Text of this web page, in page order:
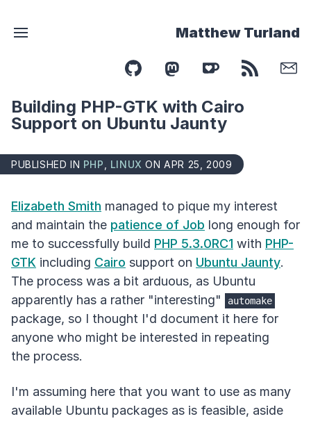
Matthew Turland
Building PHP-GTK with Cairo
Support on Ubuntu Jaunty
PUBLISHED IN PHP LINUX ON APR 25, 2009
Elizabeth Smith managed to pique my interest
and maintain the patience of Job long enough for
me to successfully build PHP 5.3.0RC1 with PHP-
GTK including Cairo support on Ubuntu Jaunty.
The process was a bit arduous, as Ubuntu
apparently has a rather "interesting"
automake
package, so I thought I'd document it here for
anyone who might be interested in repeating
the process.
I'm assuming here that you want to use as many
available Ubuntu packages as is feasible, aside